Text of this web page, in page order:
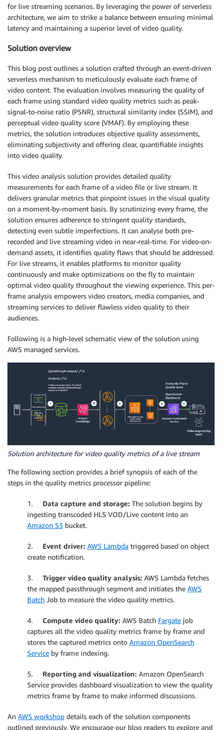
for live streaming scenarios. By leveraging the power of serverless
architecture, we aim to strike a balance between ensuring minimal
latency and maintaining a superior level of video quality.
Solution overview
This blog post outlines a solution crafted through an event-driven
serverless mechanism to meticulously evaluate each frame of
video content. The evaluation involves measuring the quality of
each frame using standard video quality metrics such as peak-
signal-to-noise ratio (PSNR), structural similarity index (SSIM), and
perceptual video quality score (VMAF). By employing these
metrics, the solution introduces objective quality assessments,
eliminating subjectivity and offering clear, quantifiable insights
into video quality.
This video analysis solution provides detailed quality
measurements for each frame of a video file or live stream. It
delivers granular metrics that pinpoint issues in the visual quality
on a moment-by-moment basis. By scrutinizing every frame, the
solution ensures adherence to stringent quality standards,
detecting even subtle imperfections. It can analyse both pre-
recorded and live streaming video in near-real-time. For video-on-
demand assets, it identifies quality flaws that should be addressed.
For live streams, it enables platforms to monitor quality
continuously and make optimizations on the fly to maintain
optimal video quality throughout the viewing experience. This per-
frame analysis empowers video creators, media companies, and
streaming services to deliver flawless video quality to their
audiences.
Following is a high-level schematic view of the solution using
AWS managed services.
Solution architecture for video quality metrics of a live stream
The following section provides a brief synopsis of each of the
steps in the quality metrics processor pipeline:
1. Data capture and storage: The solution begins by
ingesting transcoded HLS VOD/Live content into an
Amazon S3 bucket.
2. Event driver: AWS Lambda triggered based on object
create notification.
3. Trigger video quality analysis: AWS Lambda fetches
the mapped passthrough segment and initiates the AWS
Batch Job to measure the video quality metrics.
4. Compute video quality: AWS Batch Fargate job
captures all the video quality metrics frame by frame and
stores the captured metrics onto Amazon OpenSearch
Service by frame indexing.
5. Reporting and visualization: Amazon OpenSearch
Service provides dashboard visualization to view the quality
metrics frame by frame to make informed discussions.
An AWS workshop details each of the solution components
outlined previously. We encourage our blog readers to explore and